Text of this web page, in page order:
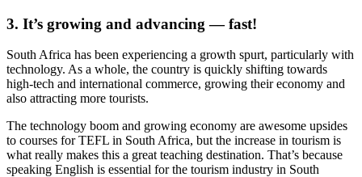
3. It’s growing and advancing — fast!
South Africa has been experiencing a growth spurt, particularly with
technology. As a whole, the country is quickly shifting towards
high-tech and international commerce, growing their economy and
also attracting more tourists.
The technology boom and growing economy are awesome upsides
to courses for TEFL in South Africa, but the increase in tourism is
what really makes this a great teaching destination. That’s because
speaking English is essential for the tourism industry in South